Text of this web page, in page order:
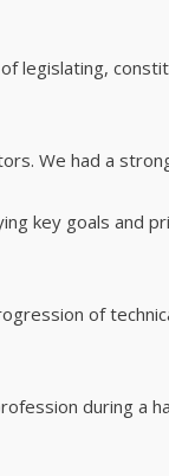
legislating,
We had a
key goals and
of
during a